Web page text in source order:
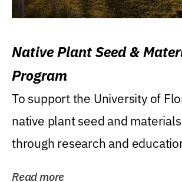
Native Plant Seed &
Program
To support the University of
native plant seed and
through research and
Read more